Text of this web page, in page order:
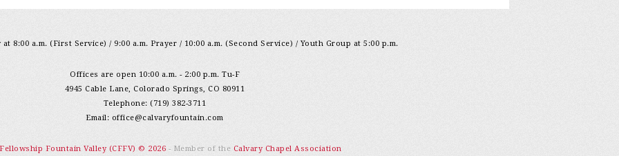
8:00 a.m. (First Service) / 9:00 a.m. Prayer / 10:00 a.m. (Second Service) / Youth Group at 5:00 p.m.
Offices are open 10:00 a.m. - 2:00 p.m. Tu-F
4945 Cable Lane, Colorado Springs, CO 80911
Telephone: (719) 382-3711
Email: office@calvaryfountain.com
Fountain Valley (CFFV) © 2026 - Member of the Calvary Chapel Association